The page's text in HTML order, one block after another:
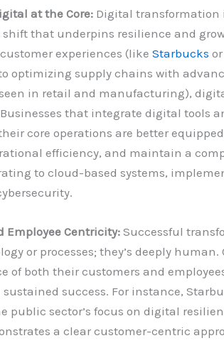
at the Core:Digital transformation
that underpins resilience and
experiences (like Starbucks
optimizing supply chains with
in retail and manufacturing),
that integrate digital tools
core operations are better
efficiency, and maintain a
to cloud-based systems,
Employee Centricity:Successful
or processes; they’s deeply
of both their customers and
success. For instance,
public sector’s focus on digital
a clear customer-centric